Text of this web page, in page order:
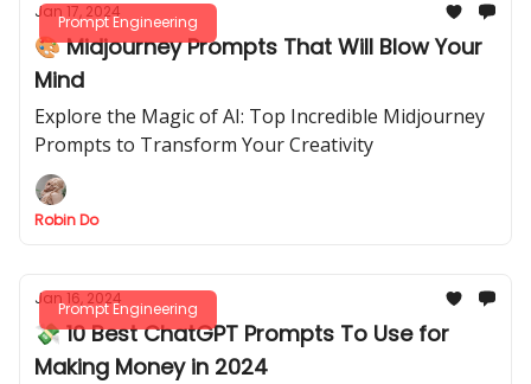
Prompt Engineering
Jan 17, 2024
🎨 Midjourney Prompts That Will Blow Your
Mind
Explore the Magic of AI: Top Incredible Midjourney
Prompts to Transform Your Creativity
Robin Do
Prompt Engineering
Jan 16, 2024
💸 10 Best ChatGPT Prompts To Use for
Making Money in 2024